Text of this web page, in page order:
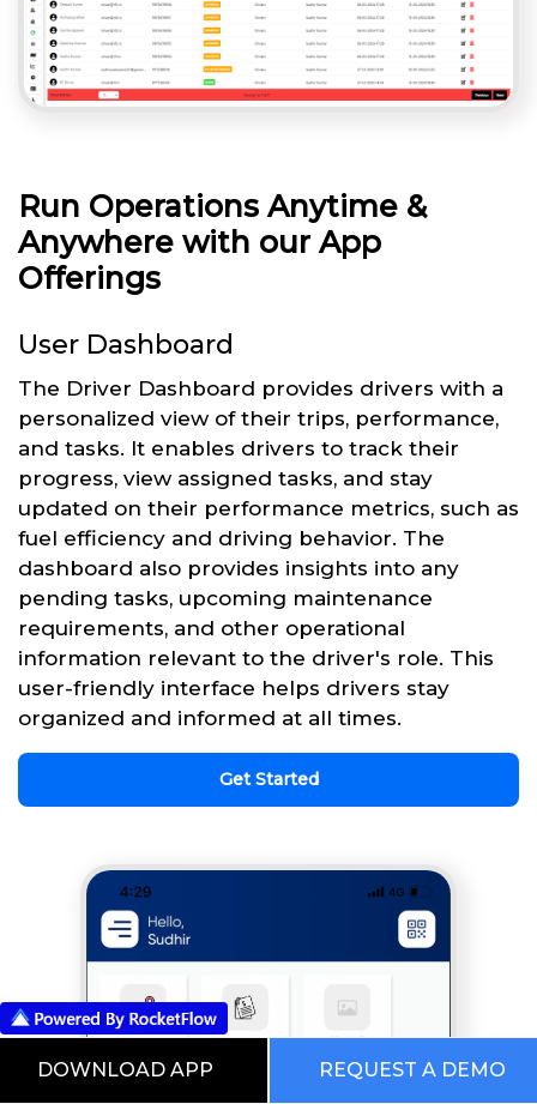
Run Operations Anytime &
Anywhere with our App
Offerings
User Dashboard
The Driver Dashboard provides drivers with a
personalized view of their trips, performance,
and tasks. It enables drivers to track their
progress, view assigned tasks, and stay
updated on their performance metrics, such as
fuel efficiency and driving behavior. The
dashboard also provides insights into any
pending tasks, upcoming maintenance
requirements, and other operational
information relevant to the driver's role. This
user-friendly interface helps drivers stay
organized and informed at all times.
Get Started
DOWNLOAD APP REQUEST A DEMO